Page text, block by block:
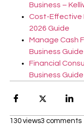
Business –
Cost-Effective
2026 Guide
Manage Cash
Business
Financial
Business Guide
130 views3 comments